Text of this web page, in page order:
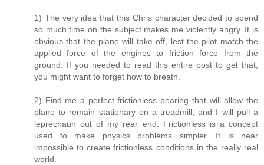
1) The very idea that this Chris character decided to spend
so much time on the subject makes me violently angry. It is
obvious that the plane will take off, lest the pilot match the
applied force of the engines to friction force from the
ground. If you needed to read this entire post to get that,
you might want to forget how to breath.
2) Find me a perfect frictionless bearing that will allow the
plane to remain stationary on a treadmill, and I will pull a
leprechaun out of my rear end. Frictionless is a concept
used to make physics problems simpler. It is near
impossible to create frictionless conditions in the really real
world.